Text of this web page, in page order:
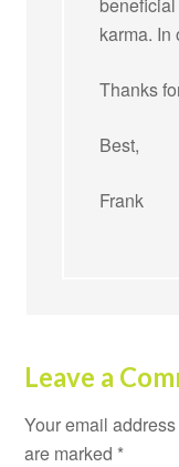
karma. In
Thanks
Best,
Frank
Leave a
Your email
are marked *